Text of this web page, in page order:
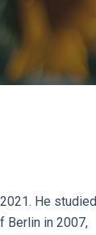
He studied
Berlin in 2007,